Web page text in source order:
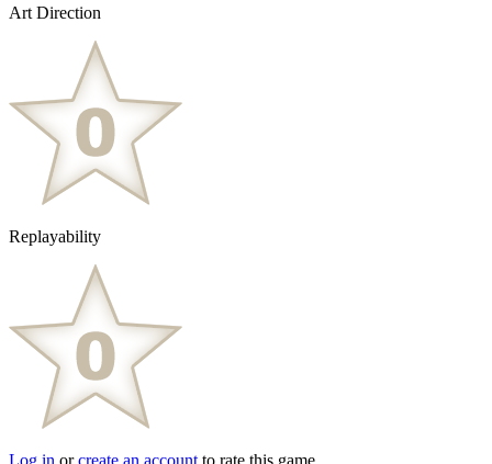
Art Direction
Replayability
Log in orcreate an account to rate this game